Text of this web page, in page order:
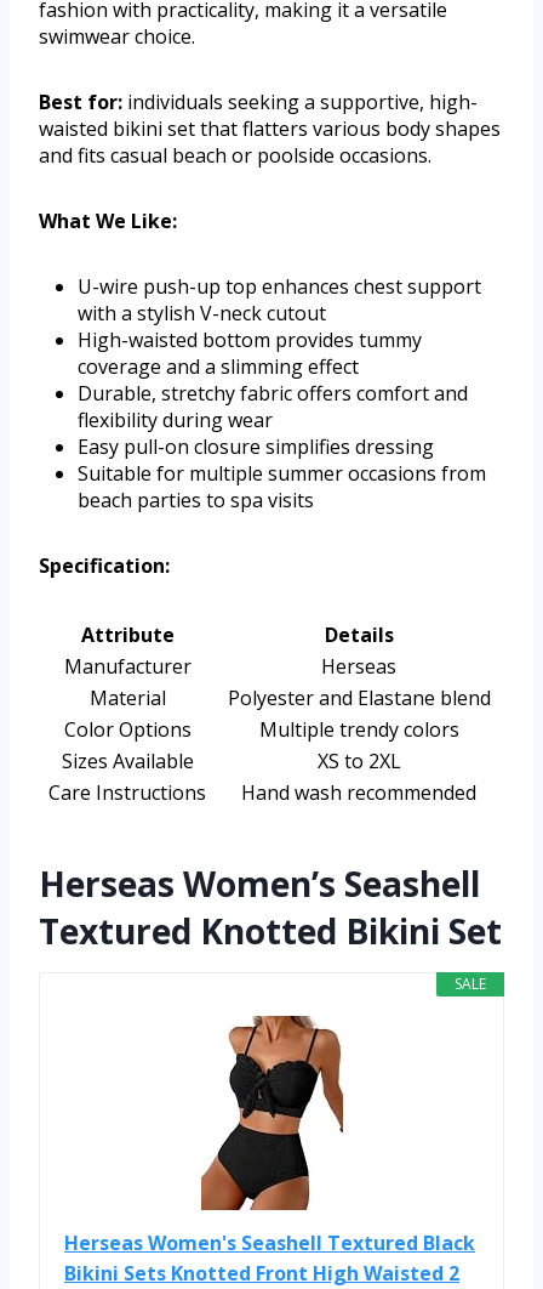
fashion with practicality, making it a versatile
swimwear choice.
Best for: individuals seeking a supportive, high-
waisted bikini set that flatters various body shapes
and fits casual beach or poolside occasions.
What We Like:
U-wire push-up top enhances chest support
with a stylish V-neck cutout
High-waisted bottom provides tummy
coverage and a slimming effect
Durable, stretchy fabric offers comfort and
flexibility during wear
Easy pull-on closure simplifies dressing
Suitable for multiple summer occasions from
beach parties to spa visits
Specification:
Attribute
Details
Manufacturer
Herseas
Material
Polyester and Elastane blend
Color Options
Multiple trendy colors
Sizes Available
XS to 2XL
Care Instructions
Hand wash recommended
Herseas Women’s Seashell
Textured Knotted Bikini Set
SALE
Herseas Women's Seashell Textured Black
Bikini Sets Knotted Front High Waisted 2